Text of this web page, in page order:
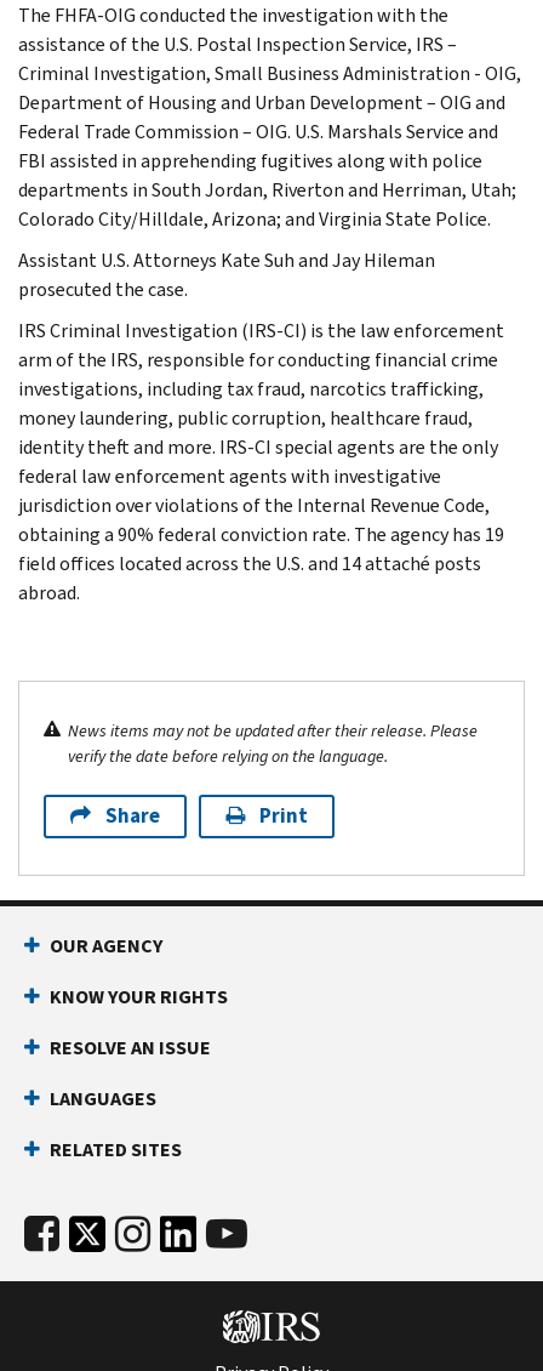
The FHFA-OIG conducted the investigation with the
assistance of the U.S. Postal Inspection Service, IRS –
Criminal Investigation, Small Business Administration - OIG,
Department of Housing and Urban Development – OIG and
Federal Trade Commission – OIG. U.S. Marshals Service and
FBI assisted in apprehending fugitives along with police
departments in South Jordan, Riverton and Herriman, Utah;
Colorado City/Hilldale, Arizona; and Virginia State Police.
Assistant U.S. Attorneys Kate Suh and Jay Hileman
prosecuted the case.
IRS Criminal Investigation (IRS-CI) is the law enforcement
arm of the IRS, responsible for conducting financial crime
investigations, including tax fraud, narcotics trafficking,
money laundering, public corruption, healthcare fraud,
identity theft and more. IRS-CI special agents are the only
federal law enforcement agents with investigative
jurisdiction over violations of the Internal Revenue Code,
obtaining a 90% federal conviction rate. The agency has 19
field offices located across the U.S. and 14 attaché posts
abroad.
News items may not be updated after their release. Please
verify the date before relying on the language.
Share Print
OUR AGENCY
KNOW YOUR RIGHTS
RESOLVE AN ISSUE
LANGUAGES
RELATED SITES